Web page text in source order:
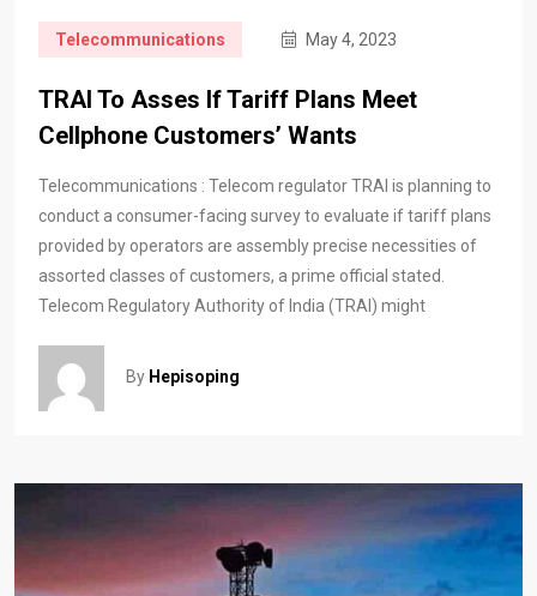
Telecommunications May 4, 2023
TRAI To Asses If Tariff Plans Meet
Cellphone Customers’ Wants
Telecommunications : Telecom regulator TRAI is planning to
conduct a consumer-facing survey to evaluate if tariff plans
provided by operators are assembly precise necessities of
assorted classes of customers, a prime official stated.
Telecom Regulatory Authority of India (TRAI) might
By Hepisoping